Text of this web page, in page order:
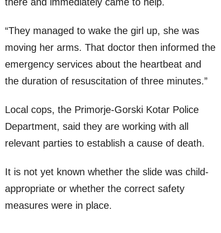
“They managed to wake the girl up, she was
moving her arms. That doctor then informed the
emergency services about the heartbeat and
the duration of resuscitation of three minutes.”
Local cops, the Primorje-Gorski Kotar Police
Department, said they are working with all
relevant parties to establish a cause of death.
It is not yet known whether the slide was child-
appropriate or whether the correct safety
measures were in place.